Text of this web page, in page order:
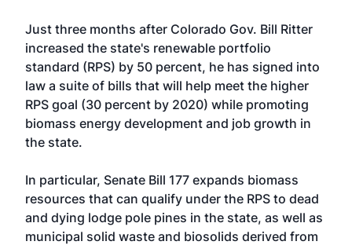
Just three months after Colorado Gov. Bill Ritter
increased the state's renewable portfolio
standard (RPS) by 50 percent, he has signed into
law a suite of bills that will help meet the higher
RPS goal (30 percent by 2020) while promoting
biomass energy development and job growth in
the state.
In particular, Senate Bill 177 expands biomass
resources that can qualify under the RPS to dead
and dying lodge pole pines in the state, as well as
municipal solid waste and biosolids derived from